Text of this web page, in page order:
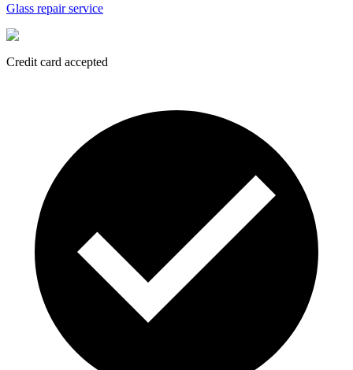
Glass repair service
Credit card accepted